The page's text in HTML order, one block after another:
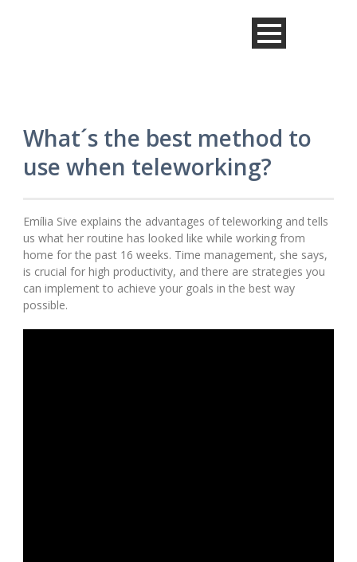
What´s the best method to
use when teleworking?
Emília Sive explains the advantages of teleworking and tells
us what her routine has looked like while working from
home for the past 16 weeks. Time management, she says,
is crucial for high productivity, and there are strategies you
can implement to achieve your goals in the best way
possible.